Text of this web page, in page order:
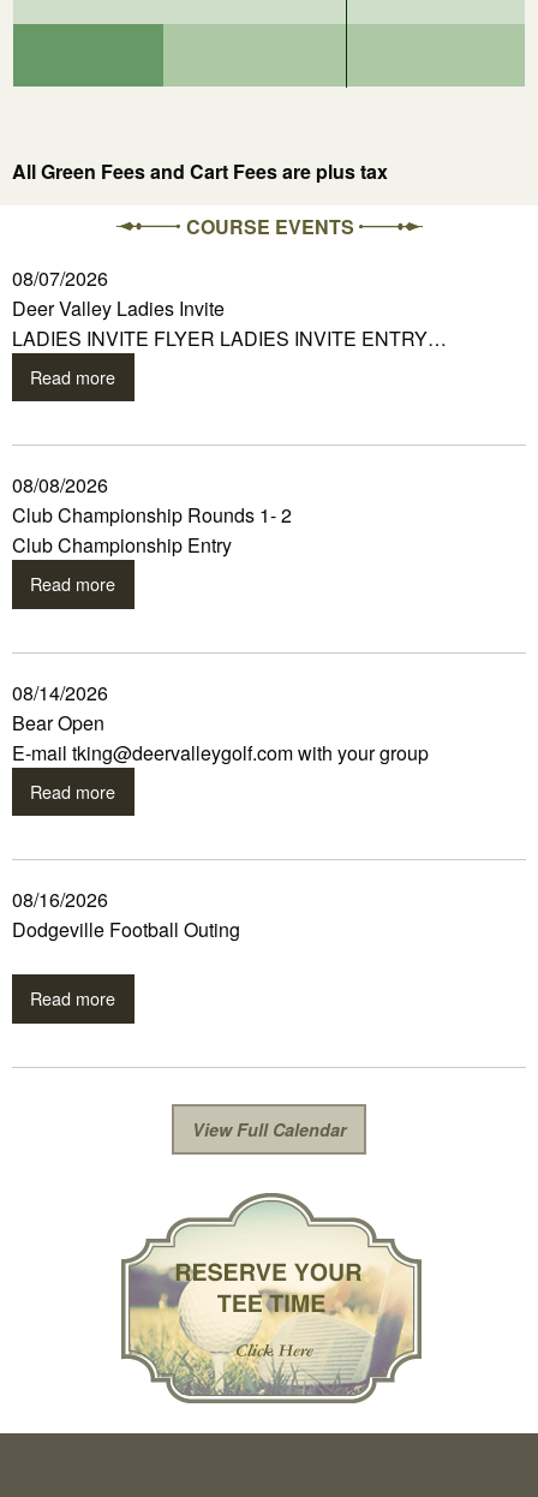
All Green Fees and Cart Fees are plus tax
COURSE EVENTS
08/07/2026
Deer Valley Ladies Invite
LADIES INVITE FLYER LADIES INVITE ENTRY…
Read more
08/08/2026
Club Championship Rounds 1- 2
Club Championship Entry
Read more
08/14/2026
Bear Open
E-mail tking@deervalleygolf.com with your group
Read more
08/16/2026
Dodgeville Football Outing
Read more
View Full Calendar